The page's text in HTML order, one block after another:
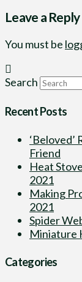
Leave a Reply
You must be
Search
Recent Posts
‘Beloved’
Friend
Heat
2021
Making
2021
Spider
Miniature
Categories